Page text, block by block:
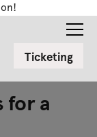
Ticketing
for a